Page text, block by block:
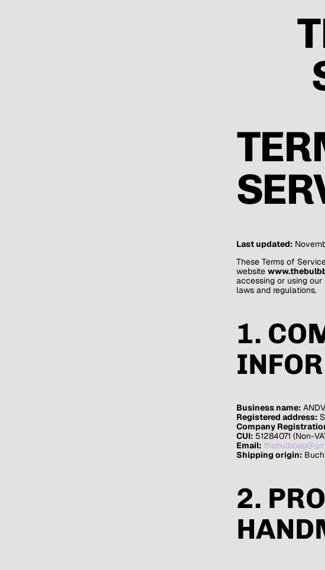
Last updated:
These Terms of
website
accessing or using
laws and regulations.
1.
Business name:
Registered address:
Company
CUI:51284071 (Non-
Email:
Shipping origin:
2.